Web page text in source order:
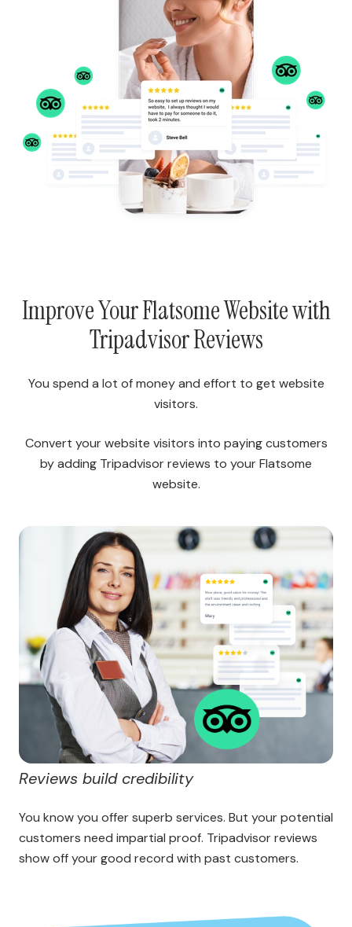
Improve Your Flatsome Website with
Tripadvisor Reviews
You spend a lot of money and effort to get website
visitors.
Convert your website visitors into paying customers
by adding Tripadvisor reviews to your Flatsome
website.
Reviews build credibility
You know you offer superb services. But your potential
customers need impartial proof. Tripadvisor reviews
show off your good record with past customers.